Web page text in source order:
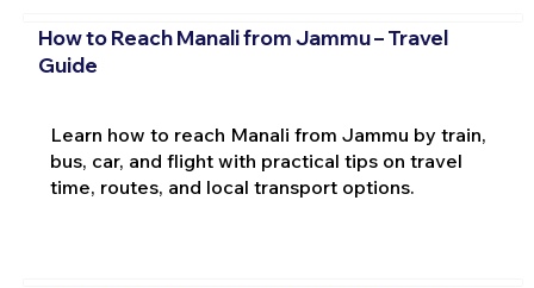
How to Reach Manali from Jammu – Travel
Guide
Learn how to reach Manali from Jammu by train,
bus, car, and flight with practical tips on travel
time, routes, and local transport options.